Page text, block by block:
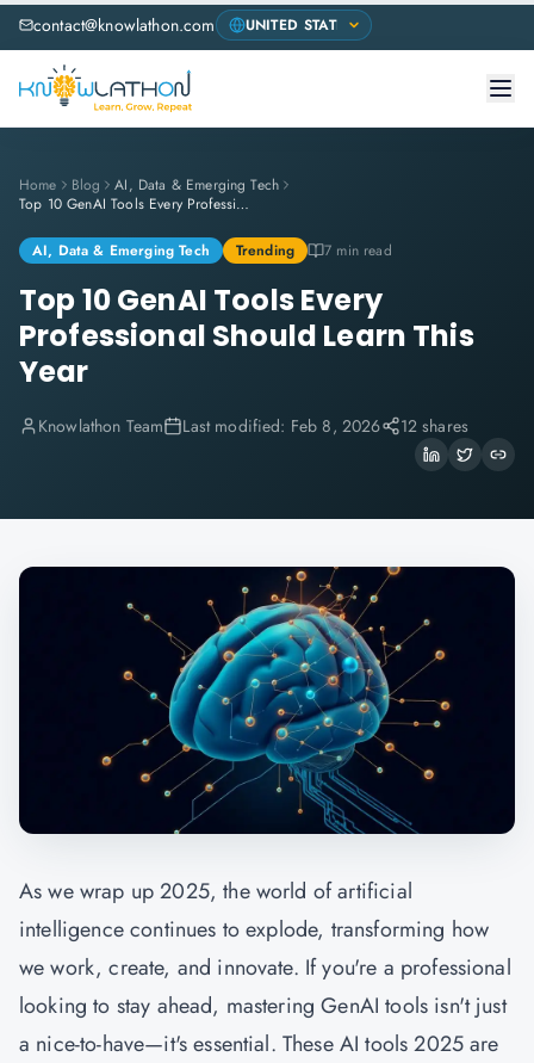
contact@knowlathon.com
Home Blog
AI, Data & Emerging Tech
Top 10 GenAI Tools Every Professional Should Learn This Year
AI, Data & Emerging Tech Trending 7 min read
Top 10 GenAI Tools Every
Professional Should Learn This
Year
Knowlathon Team Last modified: Feb 8, 2026 12 shares
As we wrap up 2025, the world of artificial
intelligence continues to explode, transforming how
we work, create, and innovate. If you're a professional
looking to stay ahead, masteringGenAItools isn't just
a nice-to-have—it's essential. These AI tools 2025 are